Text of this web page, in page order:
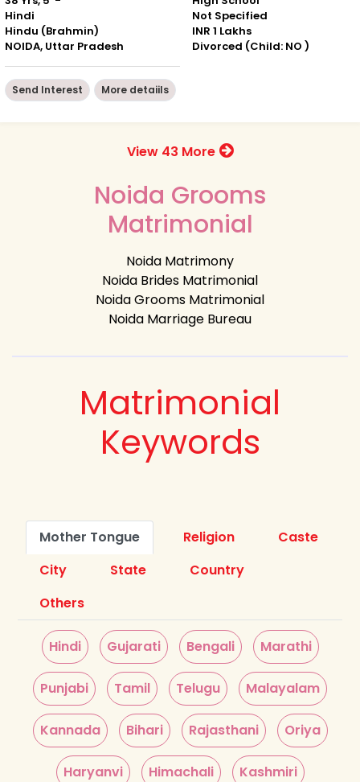
Hindi
Hindu (Brahmin)
NOIDA, Uttar Pradesh
Not Specified
INR 1 Lakhs
Divorced (Child: NO )
Send Interest More detaiils
View 43 More
Noida Grooms
Matrimonial
Noida Matrimony
Noida Brides Matrimonial
Noida Grooms Matrimonial
Noida Marriage Bureau
Matrimonial
Keywords
Mother Tongue Religion
Caste
City
State
Country
Others
Hindi Gujarati Bengali Marathi
Punjabi Tamil Telugu Malayalam
Kannada Bihari Rajasthani Oriya
Haryanvi Himachali Kashmiri